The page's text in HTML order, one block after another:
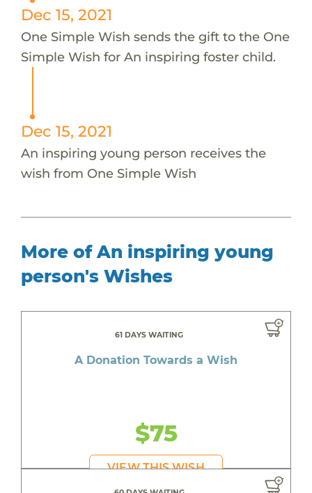
Dec 15, 2021
One Simple Wish sends the gift to the One
Simple Wish for An inspiring foster child.
Dec 15, 2021
An inspiring young person receives the
wish from One Simple Wish
More of An inspiring young
person's Wishes
61 DAYS WAITING
A Donation Towards a Wish
$75
VIEW THIS WISH